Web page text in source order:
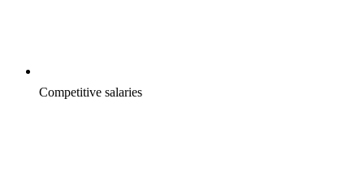
Competitive salaries